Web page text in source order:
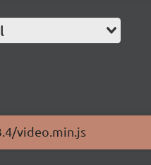
video.min.js